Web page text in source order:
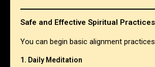
Safe and Effective Spiritual Practices
You can begin basic alignment
1. Daily Meditation